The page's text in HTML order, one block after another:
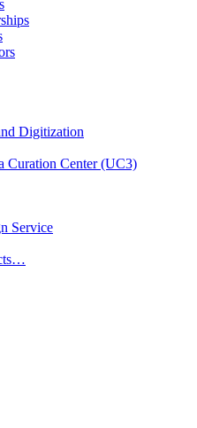
Digitization
Curation Center (UC3)
Service